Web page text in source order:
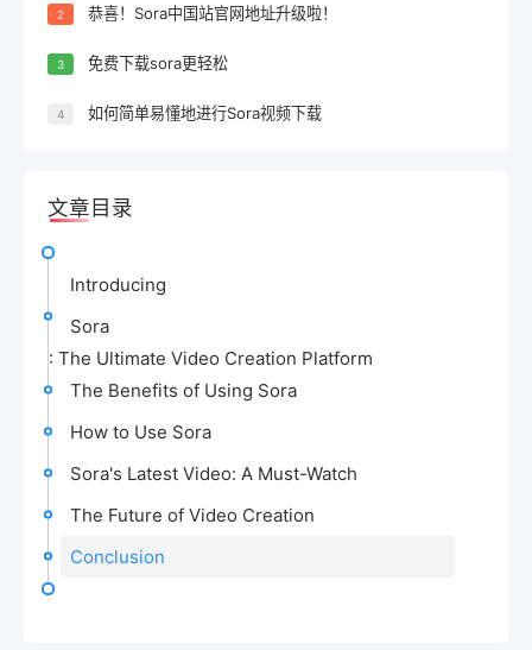
2 恭喜！Sora中国站官网地址升级啦！
3 免费下载sora更轻松
4 如何简单易懂地进行Sora视频下载
文章目录
Introducing
Sora
: The Ultimate Video Creation Platform
The Benefits of Using Sora
How to Use Sora
Sora's Latest Video: A Must-Watch
The Future of Video Creation
Conclusion